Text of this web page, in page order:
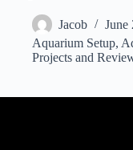
Jacob
June
Aquarium Setup,
Projects and